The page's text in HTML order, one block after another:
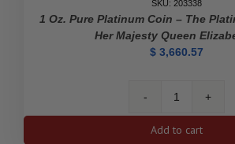
SKU: 203338
1 Oz. Pure Platinum Coin – The
Her Majesty Queen
$ 3,660.57
1
oz.
Pure
Add to cart